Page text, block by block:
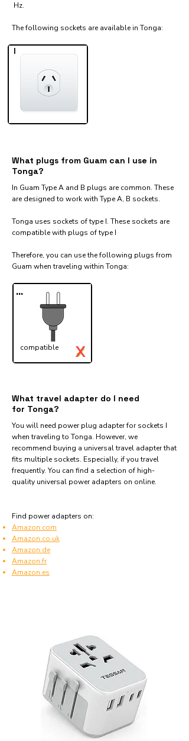
Hz.
The following sockets are available in Tonga:​
I
What plugs from Guam can I use in
Tonga?
In Guam Type A and B plugs are common. These
are designed to work with Type A, B sockets.
Tonga uses sockets of type I. These sockets are
compatible with plugs of type I
Therefore, you can use the following plugs from
Guam when traveling within Tonga:​
...
compatible ✓
X
What travel adapter do I need
for Tonga?
You will need power plug adapter for sockets I
when traveling to Tonga. However, we
recommend buying a universal travel adapter that
fits multiple sockets. Especially, if you travel
frequently. You can find a selection of high-
quality universal power adapters on online.
Find power adapters on:
Amazon.com
Amazon.co.uk
Amazon.de
Amazon.fr
Amazon.es